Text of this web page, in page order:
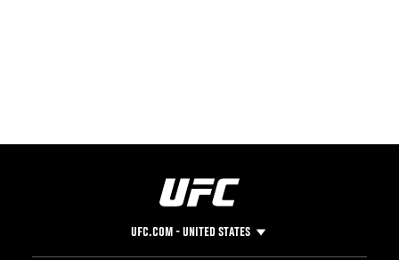
UFC.COM - UNITED STATES